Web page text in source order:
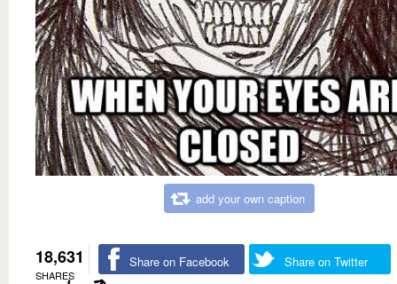
add your own caption
18,631
SHARES
Share on Facebook Share on Twitter